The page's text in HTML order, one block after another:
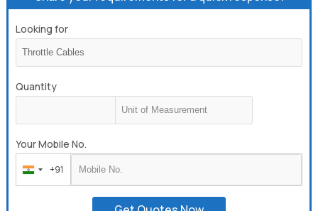
Looking for
Quantity
Your Mobile No.
India
+91
+91